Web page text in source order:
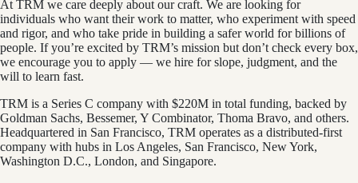
At TRM we care deeply about our craft. We are looking for
individuals who want their work to matter, who experiment with speed
and rigor, and who take pride in building a safer world for billions of
people. If you’re excited by TRM’s mission but don’t check every box,
we encourage you to apply — we hire for slope, judgment, and the
will to learn fast.
TRM is a Series C company with $220M in total funding, backed by
Goldman Sachs, Bessemer, Y Combinator, Thoma Bravo, and others.
Headquartered in San Francisco, TRM operates as a distributed-first
company with hubs in Los Angeles, San Francisco, New York,
Washington D.C., London, and Singapore.